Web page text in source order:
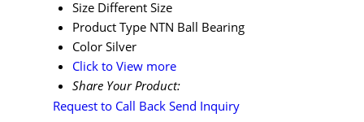
Size Different Size
Product Type NTN Ball Bearing
Color Silver
Click to View more
Share Your Product:
Request to Call Back Send Inquiry